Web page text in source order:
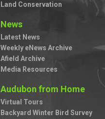
Land Conservation
News
Latest News
Weekly eNews Archive
Afield Archive
Media Resources
Audubon from Home
Virtual Tours
Backyard Winter Bird Survey